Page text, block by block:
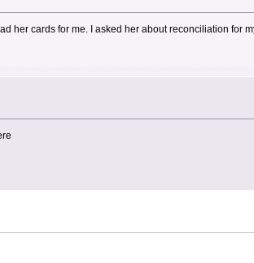
her cards for me. I asked her about reconciliation for